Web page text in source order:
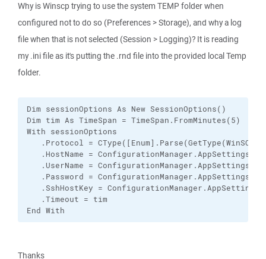
Why is Winscp trying to use the system TEMP folder when
configured not to do so (Preferences > Storage), and why a log
file when that is not selected (Session > Logging)? It is reading
my .ini file as it's putting the .rnd file into the provided local Temp
folder.
Dim sessionOptions As New SessionOptions()
Dim tim As TimeSpan = TimeSpan.FromMinutes(5)
With sessionOptions
.Protocol =
.HostName =
.UserName =
.Password =
.SshHostKey =
.Timeout = tim
End With
Thanks